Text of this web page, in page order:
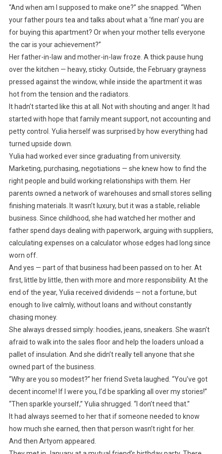
“And when am I supposed to make one?” she snapped. “When
your father pours tea and talks about what a ‘fine man’ you are
for buying this apartment? Or when your mother tells everyone
the car is your achievement?”
Her father-in-law and mother-in-law froze. A thick pause hung
over the kitchen — heavy, sticky. Outside, the February grayness
pressed against the window, while inside the apartment it was
hot from the tension and the radiators.
It hadn’t started like this at all. Not with shouting and anger. It had
started with hope that family meant support, not accounting and
petty control. Yulia herself was surprised by how everything had
turned upside down.
Yulia had worked ever since graduating from university.
Marketing, purchasing, negotiations — she knew how to find the
right people and build working relationships with them. Her
parents owned a network of warehouses and small stores selling
finishing materials. It wasn’t luxury, but it was a stable, reliable
business. Since childhood, she had watched her mother and
father spend days dealing with paperwork, arguing with suppliers,
calculating expenses on a calculator whose edges had long since
worn off.
And yes — part of that business had been passed on to her. At
first, little by little, then with more and more responsibility. At the
end of the year, Yulia received dividends — not a fortune, but
enough to live calmly, without loans and without constantly
chasing money.
She always dressed simply: hoodies, jeans, sneakers. She wasn’t
afraid to walk into the sales floor and help the loaders unload a
pallet of insulation. And she didn’t really tell anyone that she
owned part of the business.
“Why are you so modest?” her friend Sveta laughed. “You’ve got
decent income! If I were you, I’d be sparkling all over my stories!”
“Then sparkle yourself,” Yulia shrugged. “I don’t need that.”
It had always seemed to her that if someone needed to know
how much she earned, then that person wasn’t right for her.
And then Artyom appeared.